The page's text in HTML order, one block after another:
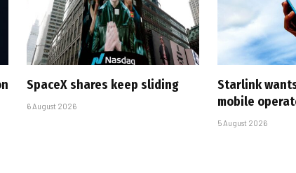
SpaceX shares keep sliding
6 August 2026
Starlink
mobile
5 August 2026